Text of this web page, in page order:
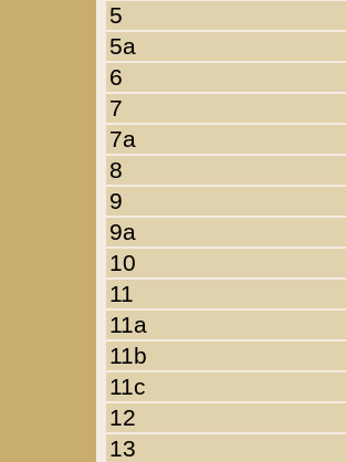
5
5a
6
7
7a
8
9
9a
10
11
11a
11b
11c
12
13